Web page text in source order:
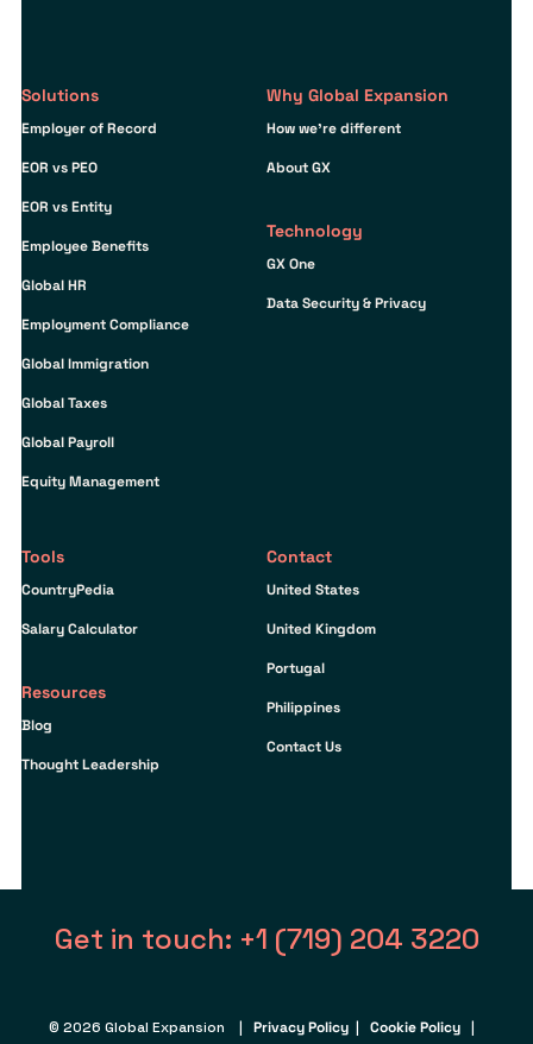
Solutions
Employer of Record
EOR vs PEO
EOR vs Entity
Employee Benefits
Global HR
Employment Compliance
Global Immigration
Global Taxes
Global Payroll
Equity Management
Why Global Expansion
How we’re different
About GX
Technology
GX One
Data Security & Privacy
Tools
CountryPedia
Salary Calculator
Resources
Blog
Thought Leadership
Contact
United States
United Kingdom
Portugal
Philippines
Contact Us
Get in touch: +1 (719) 204 3220
© 2026 Global Expansion | Privacy Policy| Cookie Policy|